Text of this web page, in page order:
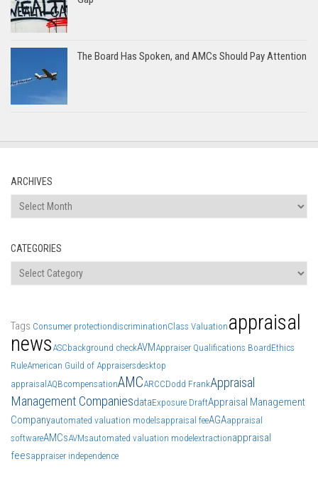
The Board Has Spoken, and AMCs Should Pay Attention
ARCHIVES
Archives
CATEGORIES
Categories
Tags Consumer protectiondiscriminationClass Valuation appraisal
news ASCbackground checkAVMAppraiser Qualifications BoardEthics
RuleAmerican Guild of Appraisersdesktop
appraisalAQBcompensationAMCARCCDodd FrankAppraisal
Management CompaniesdataExposure DraftAppraisal Management
Companyautomated valuation modelsappraisal feeAGAappraisal
softwareAMCsAVMsautomated valuation modelextractionappraisal
feesappraiser independence